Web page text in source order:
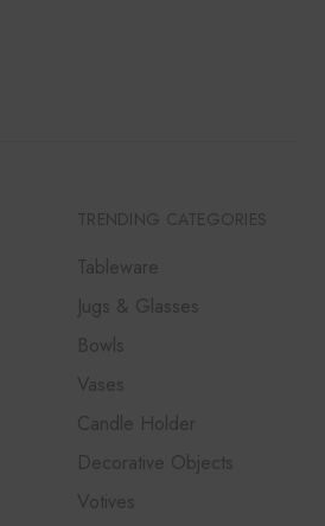
TRENDING CATEGORIES
Tableware
Jugs & Glasses
Bowls
Vases
Candle Holder
Decorative Objects
Votives